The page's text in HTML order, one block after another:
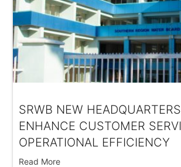
SRWB NEW
ENHANCE CUSTOMER
OPERATIONAL EFFICIENCY
Read More